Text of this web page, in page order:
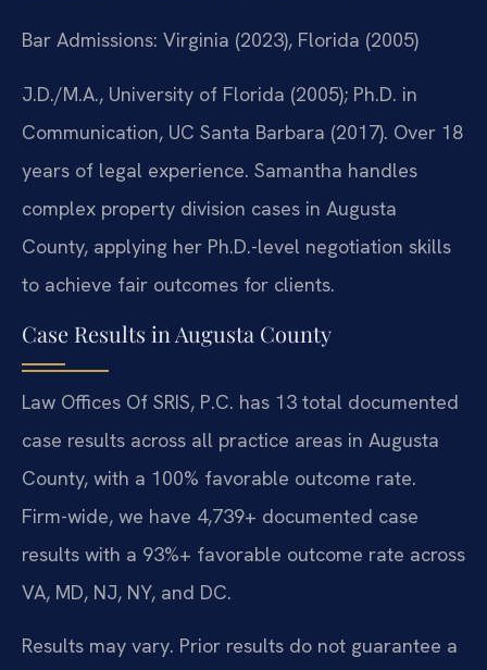
Bar Admissions: Virginia (2023), Florida (2005)
J.D./M.A., University of Florida (2005); Ph.D. in
Communication, UC Santa Barbara (2017). Over 18
years of legal experience. Samantha handles
complex property division cases in Augusta
County, applying her Ph.D.-level negotiation skills
to achieve fair outcomes for clients.
Case Results in Augusta County
Law Offices Of SRIS, P.C. has 13 total documented
case results across all practice areas in Augusta
County, with a 100% favorable outcome rate.
Firm-wide, we have 4,739+ documented case
results with a 93%+ favorable outcome rate across
VA, MD, NJ, NY, and DC.
Results may vary. Prior results do not guarantee a